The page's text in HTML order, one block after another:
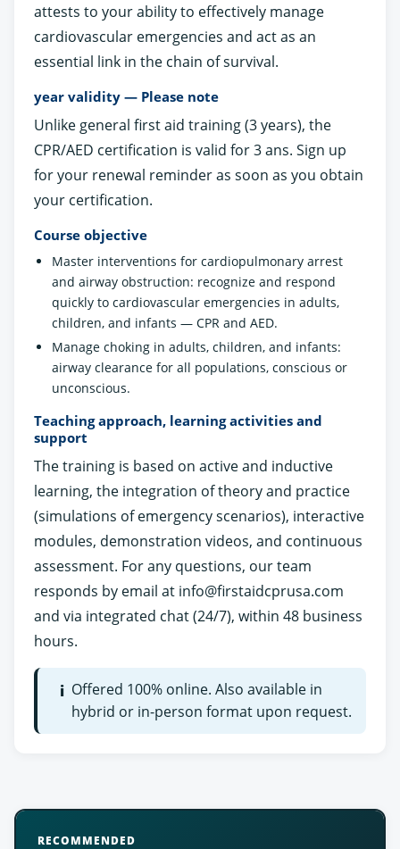
attests to your ability to effectively manage
cardiovascular emergencies and act as an
essential link in the chain of survival.
year validity — Please note
Unlike general first aid training (3 years), the
CPR/AED certification is valid for 3 ans. Sign up
for your renewal reminder as soon as you obtain
your certification.
Course objective
Master interventions for cardiopulmonary arrest
and airway obstruction: recognize and respond
quickly to cardiovascular emergencies in adults,
children, and infants — CPR and AED.
Manage choking in adults, children, and infants:
airway clearance for all populations, conscious or
unconscious.
Teaching approach, learning activities and
support
The training is based on active and inductive
learning, the integration of theory and practice
(simulations of emergency scenarios), interactive
modules, demonstration videos, and continuous
assessment. For any questions, our team
responds by email at info@firstaidcprusa.com
and via integrated chat (24/7), within 48 business
hours.
i Offered 100% online. Also available in
hybrid or in-person format upon request.
RECOMMENDED